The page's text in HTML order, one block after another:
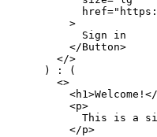
            href
=
          >
            Sign in
          </
Button>
        </>
      )
:
(
        <>
          <
h1>Welcome!</
          <
p>
This is a
          </
p>